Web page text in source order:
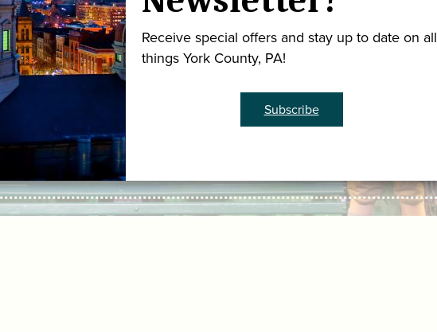
Receive special offers and stay up to date on all
things York County, PA!
Subscribe